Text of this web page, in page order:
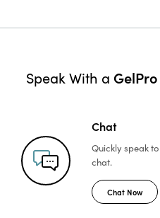
Speak With a GelPro
Chat
Quickly speak
chat.
Chat Now